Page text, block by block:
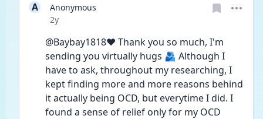
A
Anonymous
Date posted
2y
@Baybay1818❤️ Thank you so much, I'm
sending you virtually hugs 🫂 Although I
have to ask, throughout my researching, I
kept finding more and more reasons behind
it actually being OCD, but everytime I did. I
found a sense of relief only for my OCD